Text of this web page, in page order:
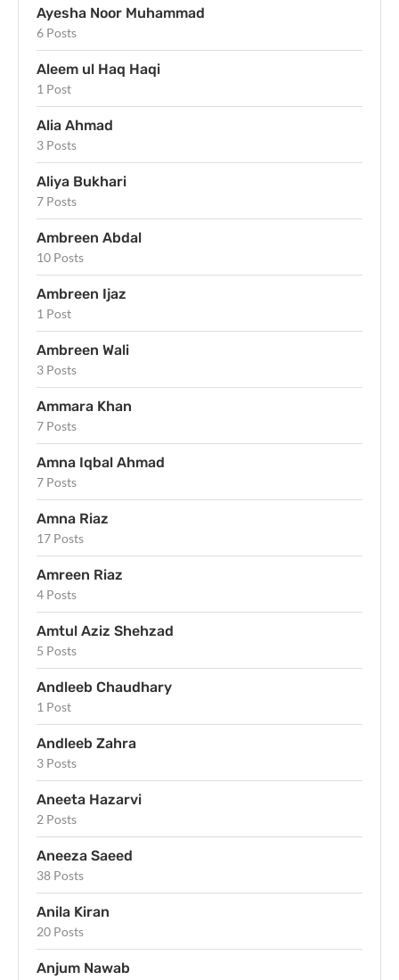
Ayesha Noor Muhammad
6 Posts
Aleem ul Haq Haqi
1 Post
Alia Ahmad
3 Posts
Aliya Bukhari
7 Posts
Ambreen Abdal
10 Posts
Ambreen Ijaz
1 Post
Ambreen Wali
3 Posts
Ammara Khan
7 Posts
Amna Iqbal Ahmad
7 Posts
Amna Riaz
17 Posts
Amreen Riaz
4 Posts
Amtul Aziz Shehzad
5 Posts
Andleeb Chaudhary
1 Post
Andleeb Zahra
3 Posts
Aneeta Hazarvi
2 Posts
Aneeza Saeed
38 Posts
Anila Kiran
20 Posts
Anjum Nawab